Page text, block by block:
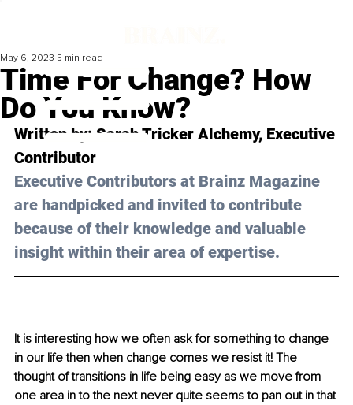
Time For Change? How
Do You Know?
May 6, 2023 5 min read
Written by: Sarah Tricker Alchemy, Executive
Contributor
Executive Contributors at Brainz Magazine
are handpicked and invited to contribute
because of their knowledge and valuable
insight within their area of expertise.
It is interesting how we often ask for something to change
in our life then when change comes we resist it! The
thought of transitions in life being easy as we move from
one area in to the next never quite seems to pan out in that